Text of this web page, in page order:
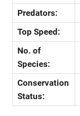
Predators:
Top Speed:
No. of
Species:
Conservation
Status: